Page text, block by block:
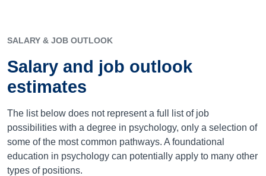
SALARY & JOB OUTLOOK
Salary and job outlook
estimates
The list below does not represent a full list of job
possibilities with a degree in psychology, only a selection of
some of the most common pathways. A foundational
education in psychology can potentially apply to many other
types of positions.